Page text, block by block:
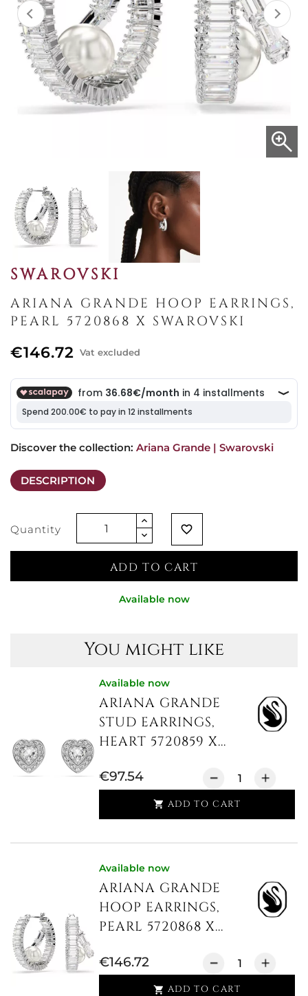
SWAROVSKI
ARIANA GRANDE HOOP EARRINGS,
PEARL 5720868 X SWAROVSKI
€146.72 Vat excluded
Discover the collection: Ariana Grande | Swarovski
DESCRIPTION
Quantity favorite_border
ADD TO CART
Available now
You might like
Available now
ARIANA GRANDE
STUD EARRINGS,
HEART 5720859 X...
€97.54
 ADD TO CART
Available now
ARIANA GRANDE
HOOP EARRINGS,
PEARL 5720868 X...
€146.72
 ADD TO CART